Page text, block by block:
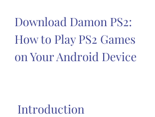
Download Damon PS2:
How to Play PS2 Games
on Your Android Device
Introduction